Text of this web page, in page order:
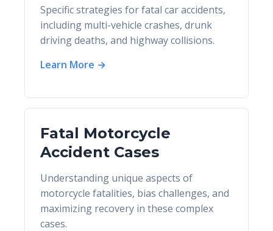
Specific strategies for fatal car accidents,
including multi-vehicle crashes, drunk
driving deaths, and highway collisions.
Learn More →
Fatal Motorcycle
Accident Cases
Understanding unique aspects of
motorcycle fatalities, bias challenges, and
maximizing recovery in these complex
cases.